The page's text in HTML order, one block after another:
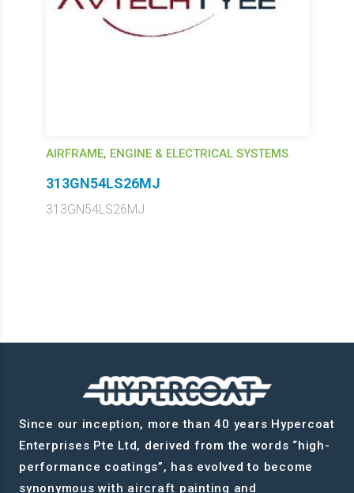
AIRFRAME, ENGINE & ELECTRICAL SYSTEMS
313GN54LS26MJ
313GN54LS26MJ
Since our inception, more than 40 years Hypercoat
Enterprises Pte Ltd, derived from the words “high-
performance coatings”, has evolved to become
synonymous with aircraft painting and